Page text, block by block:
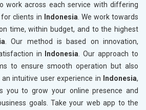
work across each service with differing
clients in
Indonesia. We work towards
time, within budget, and to the highest
. Our method is based on innovation,
in
Indonesia. Our approach to
to ensure smooth operation but also
intuitive user experience in
Indonesia,
you to grow your online presence and
goals. Take your web app to the